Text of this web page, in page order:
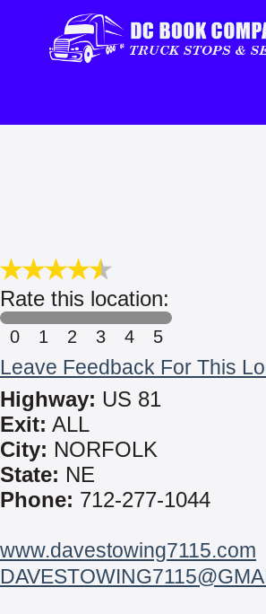
Rate this location:
0 1 2 3 4 5
Leave Feedback For This
Highway: US 81
Exit: ALL
City: NORFOLK
State: NE
Phone: 712-277-1044
www.davestowing7115.com